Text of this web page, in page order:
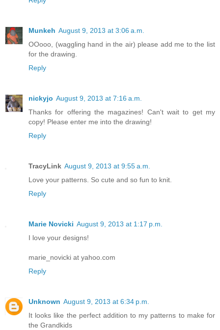
Munkeh August 9, 2013 at 3:06 a.m.
OOooo, (waggling hand in the air) please add me to the list
for the drawing.
Reply
nickyjo August 9, 2013 at 7:16 a.m.
Thanks for offering the magazines! Can't wait to get my
copy! Please enter me into the drawing!
Reply
TracyLink August 9, 2013 at 9:55 a.m.
Love your patterns. So cute and so fun to knit.
Reply
Marie Novicki August 9, 2013 at 1:17 p.m.
I love your designs!
marie_novicki at yahoo.com
Reply
Unknown August 9, 2013 at 6:34 p.m.
It looks like the perfect addition to my patterns to make for
the Grandkids